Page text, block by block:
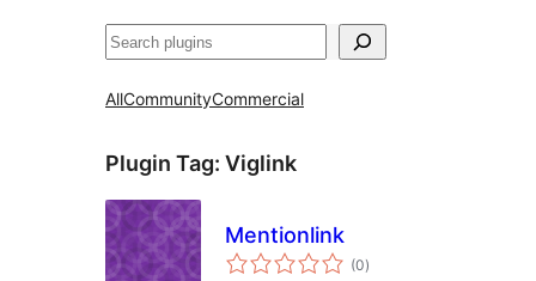
Search
AllCommunityCommercial
Plugin Tag: Viglink
Mentionlink
(0total
ratings
)